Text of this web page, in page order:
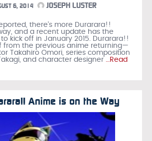
6, 2014 JOSEPH LUSTER
there's more Durarara!!
and a recent update has the
kick off in January 2015. Durarara!!
from the previous anime returning—
Takahiro Omori, series composition
and character designer …Read
Anime is on the Way